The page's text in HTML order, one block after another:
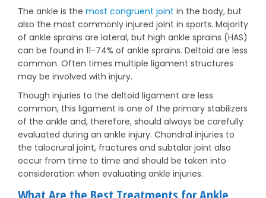
The ankle is the most congruent joint in the body, but
also the most commonly injured joint in sports. Majority
of ankle sprains are lateral, but high ankle sprains (HAS)
can be found in 11-74% of ankle sprains. Deltoid are less
common. Often times multiple ligament structures
may be involved with injury.
Though injuries to the deltoid ligament are less
common, this ligament is one of the primary stabilizers
of the ankle and, therefore, should always be carefully
evaluated during an ankle injury. Chondral injuries to
the talocrural joint, fractures and subtalar joint also
occur from time to time and should be taken into
consideration when evaluating ankle injuries.
What Are the Best Treatments for Ankle